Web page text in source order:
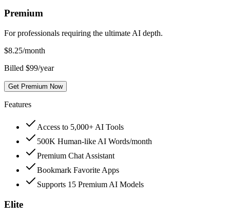
Premium
For professionals requiring the ultimate AI depth.
$8.25/month
Billed $99/year
Get Premium Now
Features
Access to 5,000+ AI Tools
500K Human-like AI Words/month
Premium Chat Assistant
Bookmark Favorite Apps
Supports 15 Premium AI Models
Elite